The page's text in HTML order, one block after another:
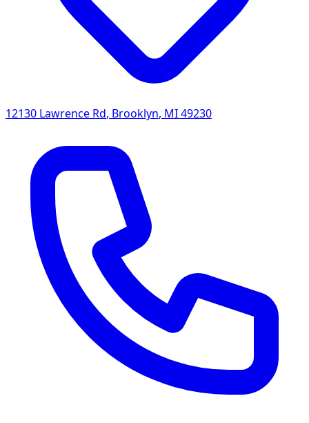
12130 Lawrence Rd, Brooklyn, MI49230